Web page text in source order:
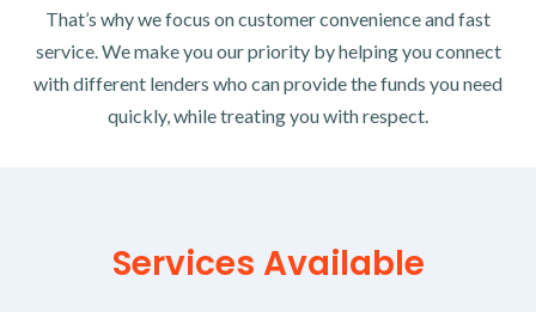
That’s why we focus on customer convenience and fast
service. We make you our priority by helping you connect
with different lenders who can provide the funds you need
quickly, while treating you with respect.
Services Available